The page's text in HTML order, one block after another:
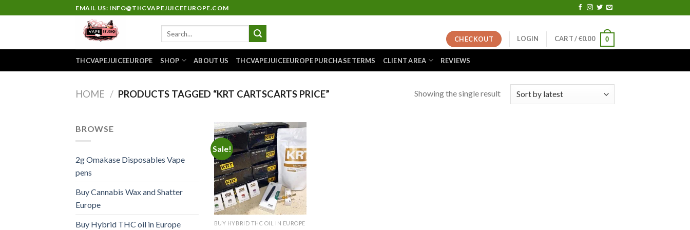
to
EMAIL US: INFO@THCVAPEJUICEEUROPE.COM
CHECKOUT LOGIN CART /€0.00 0
THCVAPEJUICEEUROPE SHOP ABOUT US THCVAPEJUICEEUROPE PURCHASE TERMS CLIENT AREA REVIEWS
HOME / PRODUCTS TAGGED “KRT CARTSCARTS PRICE” Showing the single result
BROWSE
2g Omakase Disposables Vape
pens
Buy Cannabis Wax and Shatter
Europe
Buy Hybrid THC oil in Europe
Sale!
Add to
wishlist
BUY HYBRID THC OIL IN EUROPE